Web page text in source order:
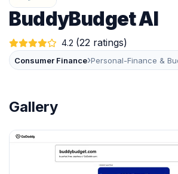
BuddyBudget AI
4.2 (22 ratings)
Consumer Finance›Personal-Finance &
Gallery